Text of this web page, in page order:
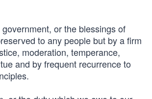
or the blessings of
to any people but by a firm
moderation, temperance,
and by frequent recurrence to